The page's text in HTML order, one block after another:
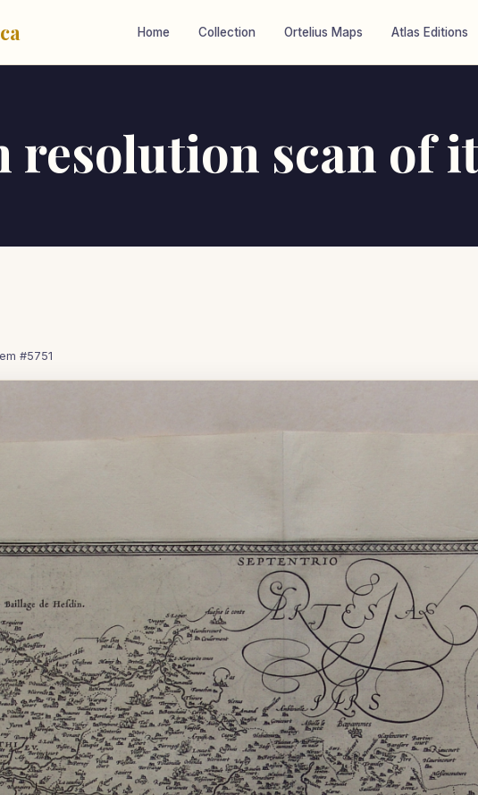
Home Collection Ortelius Maps Atlas Editions
resolution scan of
#5751